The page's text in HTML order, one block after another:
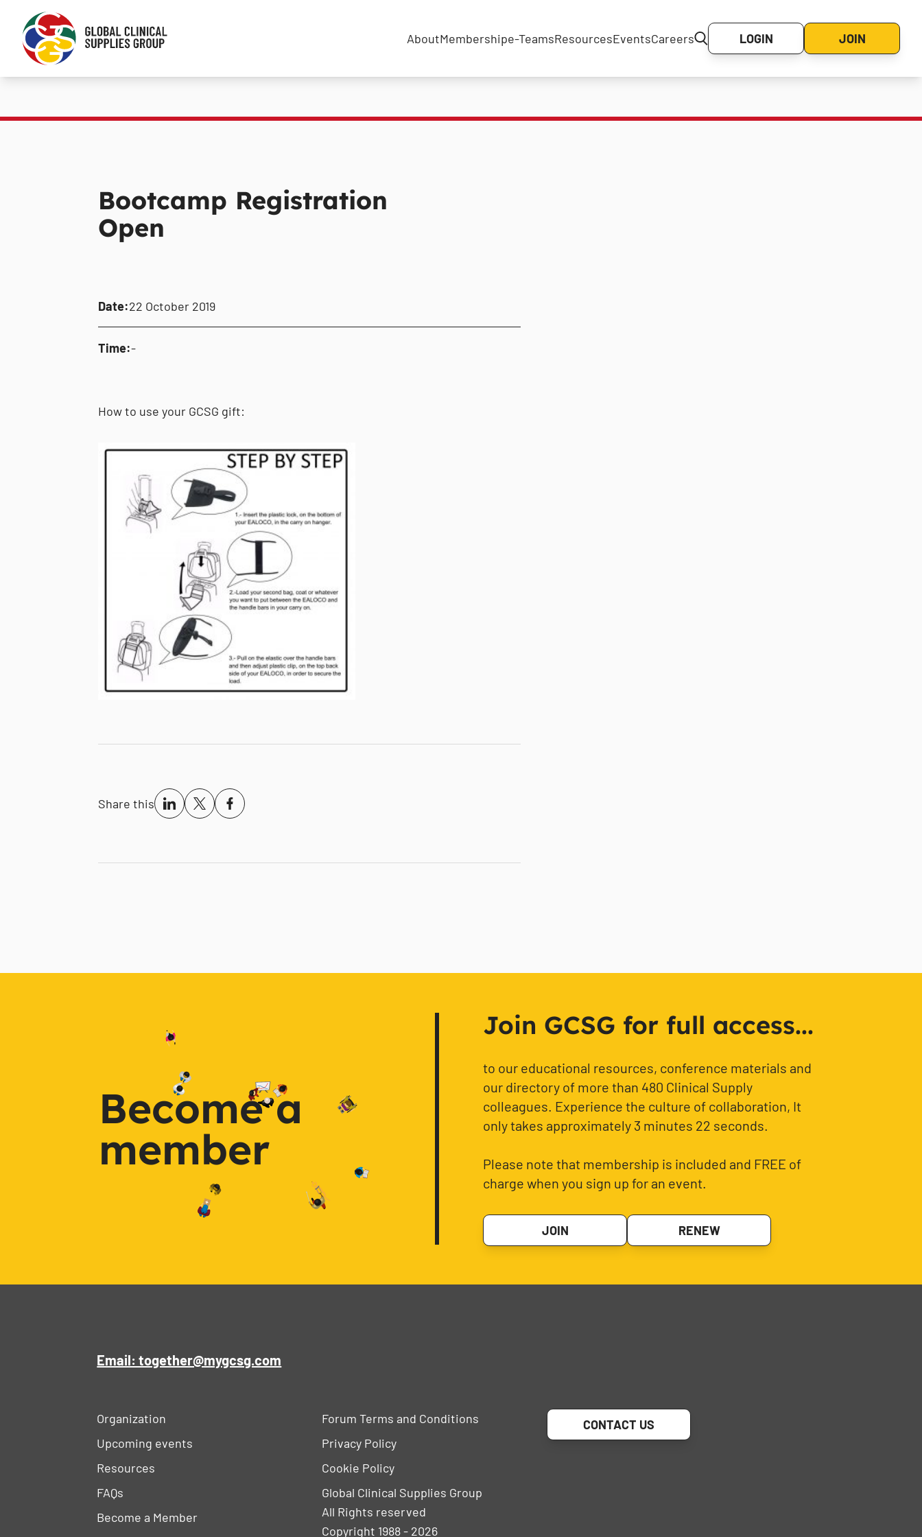
AboutMembershipe-TeamsResourcesEventsCareers LOGIN JOIN
Bootcamp Registration
Open
Date:22 October 2019
Time:-
How to use your GCSG gift:
Share this
Become a
member
Join GCSG for full access...
to our educational resources, conference materials and
our directory of more than 480 Clinical Supply
colleagues. Experience the culture of collaboration, It
only takes approximately 3 minutes 22 seconds.
Please note that membership is included and FREE of
charge when you sign up for an event.
JOIN RENEW
Email: together@mygcsg.com
Organization
Upcoming events
Resources
FAQs
Become a Member
Forum Terms and Conditions
Privacy Policy
Cookie Policy
Global Clinical Supplies Group
All Rights reserved
Copyright 1988 - 2026
CONTACT US